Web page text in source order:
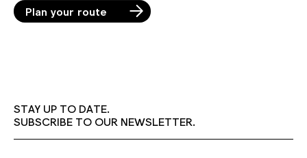
Plan your route
STAY UP TO DATE.
SUBSCRIBE TO OUR NEWSLETTER.